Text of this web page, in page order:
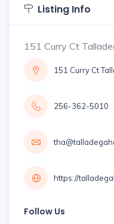
Listing Info
151 Curry Ct
151 Curry Ct
256-362-5010
https://
Follow Us